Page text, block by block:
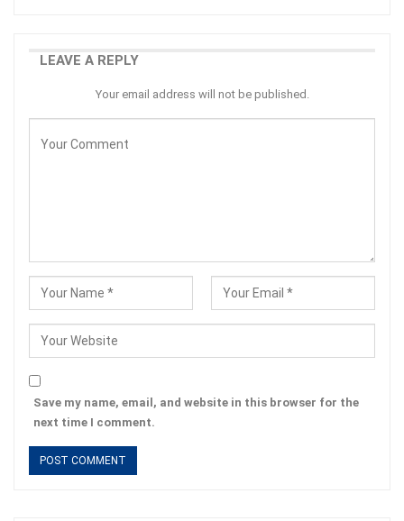
LEAVE A REPLY
Your email address will not be published.
Save my name, email, and website in this browser for the
next time I comment.